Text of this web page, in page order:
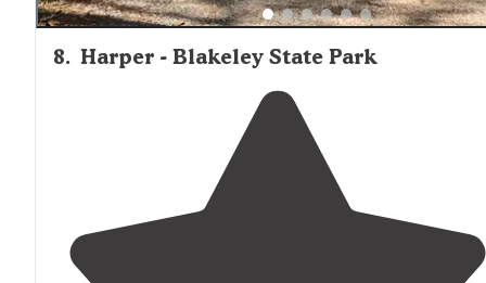
8. Harper - Blakeley State Park